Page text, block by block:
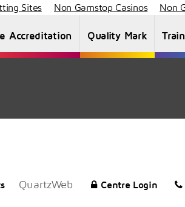
Sites Non Gamstop Casinos Non
Accreditation Quality Mark
QuartzWeb Centre Login